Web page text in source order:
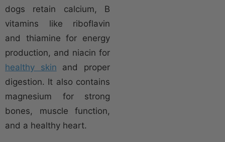
dogs retain calcium, B
vitamins like riboflavin
and thiamine for energy
production, and niacin for
healthy skin and proper
digestion. It also contains
magnesium for strong
bones, muscle function,
and a healthy heart.